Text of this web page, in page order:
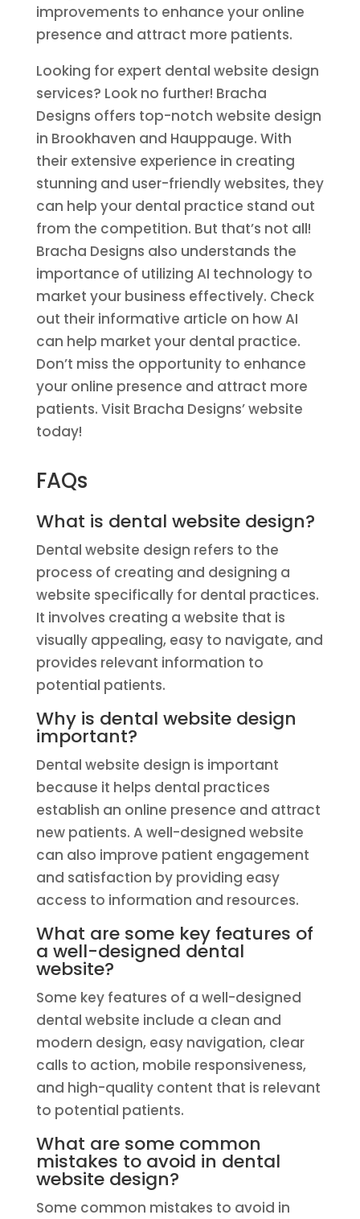
improvements to enhance your online
presence and attract more patients.
Looking for expert dental website design
services? Look no further! Bracha
Designs offers top-notch website design
in Brookhaven and Hauppauge. With
their extensive experience in creating
stunning and user-friendly websites, they
can help your dental practice stand out
from the competition. But that’s not all!
Bracha Designs also understands the
importance of utilizing AI technology to
market your business effectively. Check
out their informative article on how AI
can help market your dental practice.
Don’t miss the opportunity to enhance
your online presence and attract more
patients. Visit Bracha Designs’ website
today!
FAQs
What is dental website design?
Dental website design refers to the
process of creating and designing a
website specifically for dental practices.
It involves creating a website that is
visually appealing, easy to navigate, and
provides relevant information to
potential patients.
Why is dental website design
important?
Dental website design is important
because it helps dental practices
establish an online presence and attract
new patients. A well-designed website
can also improve patient engagement
and satisfaction by providing easy
access to information and resources.
What are some key features of
a well-designed dental
website?
Some key features of a well-designed
dental website include a clean and
modern design, easy navigation, clear
calls to action, mobile responsiveness,
and high-quality content that is relevant
to potential patients.
What are some common
mistakes to avoid in dental
website design?
Some common mistakes to avoid in